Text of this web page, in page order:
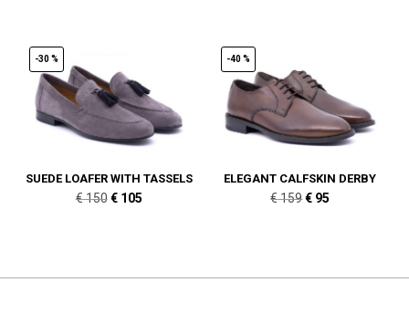
-30 %
SUEDE LOAFER WITH TASSELS
€150 Original
€105Current
-40 %
ELEGANT CALFSKIN DERBY
€159Original
€ 95